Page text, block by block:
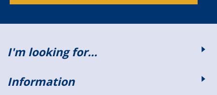
I'm looking for…
Information